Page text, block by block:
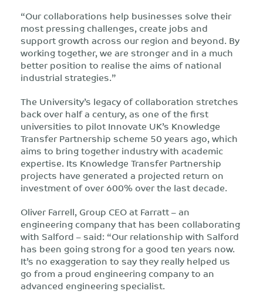
“Our collaborations help businesses solve their
most pressing challenges, create jobs and
support growth across our region and beyond. By
working together, we are stronger and in a much
better position to realise the aims of national
industrial strategies.”
The University’s legacy of collaboration stretches
back over half a century, as one of the first
universities to pilot Innovate UK’s Knowledge
Transfer Partnership scheme 50 years ago, which
aims to bring together industry with academic
expertise. Its Knowledge Transfer Partnership
projects have generated a projected return on
investment of over 600% over the last decade.
Oliver Farrell, Group CEO at Farratt – an
engineering company that has been collaborating
with Salford – said: “Our relationship with Salford
has been going strong for a good ten years now.
It’s no exaggeration to say they really helped us
go from a proud engineering company to an
advanced engineering specialist.